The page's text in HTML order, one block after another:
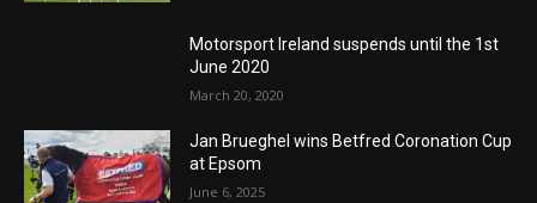
Motorsport Ireland suspends until the 1st
June 2020
March 20, 2020
Jan Brueghel wins Betfred Coronation Cup
at Epsom
June 6, 2025